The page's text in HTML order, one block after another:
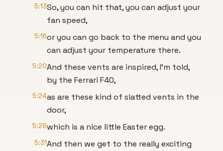
5:13So, you can hit that, you can adjust your
fan speed,
5:16or you can go back to the menu and you
can adjust your temperature there.
5:20And these vents are inspired, I'm told,
by the Ferrari F40,
5:24as are these kind of slatted vents in the
door,
5:28which is a nice little Easter egg.
5:31And then we get to the really exciting